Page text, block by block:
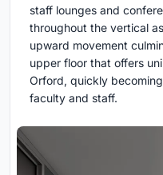
staff lounges and
throughout the vertical
upward movement
upper floor that offers
Orford, quickly
faculty and staff.